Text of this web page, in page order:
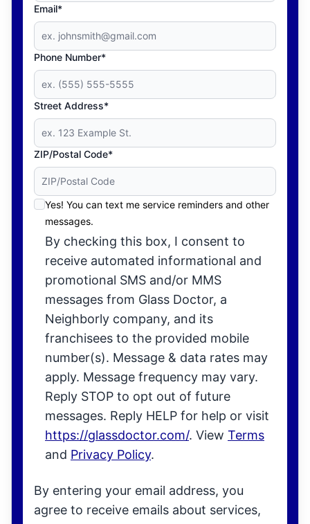
Email*
Phone Number*
Street Address*
ZIP/Postal Code*
Yes! You can text me service reminders and other
messages.
By checking this box, I consent to
receive automated informational and
promotional SMS and/or MMS
messages from Glass Doctor, a
Neighborly company, and its
franchisees to the provided mobile
number(s). Message & data rates may
apply. Message frequency may vary.
Reply STOP to opt out of future
messages. Reply HELP for help or visit
https://glassdoctor.com/. View Terms
and Privacy Policy.
By entering your email address, you
agree to receive emails about services,